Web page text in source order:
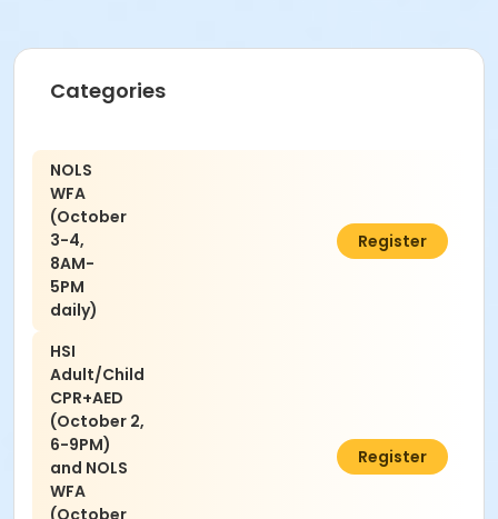
Categories
NOLS
WFA
(October
3-4,
8AM-
5PM
daily)
$310.00
Register
HSI
Adult/Child
CPR+AED
(October 2,
6-9PM)
and NOLS
WFA
$389.00
Register